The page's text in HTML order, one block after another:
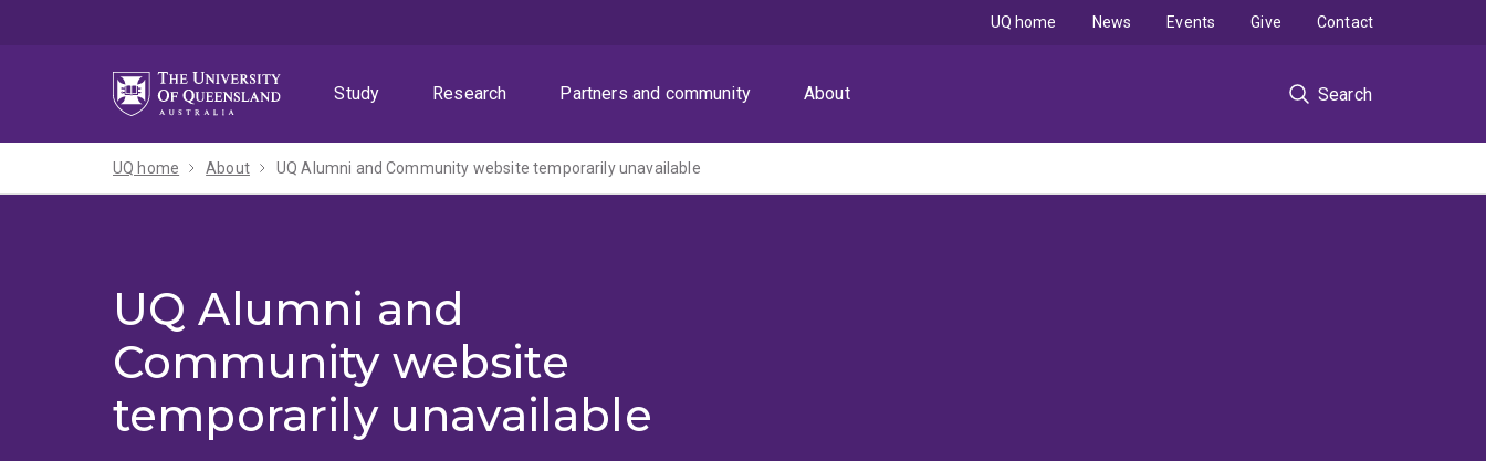
Study
Research Partners and community About Search
UQ home News Events Give Contact
UQ home About UQ Alumni and Community website temporarily unavailable
UQ Alumni and
Community website
temporarily unavailable